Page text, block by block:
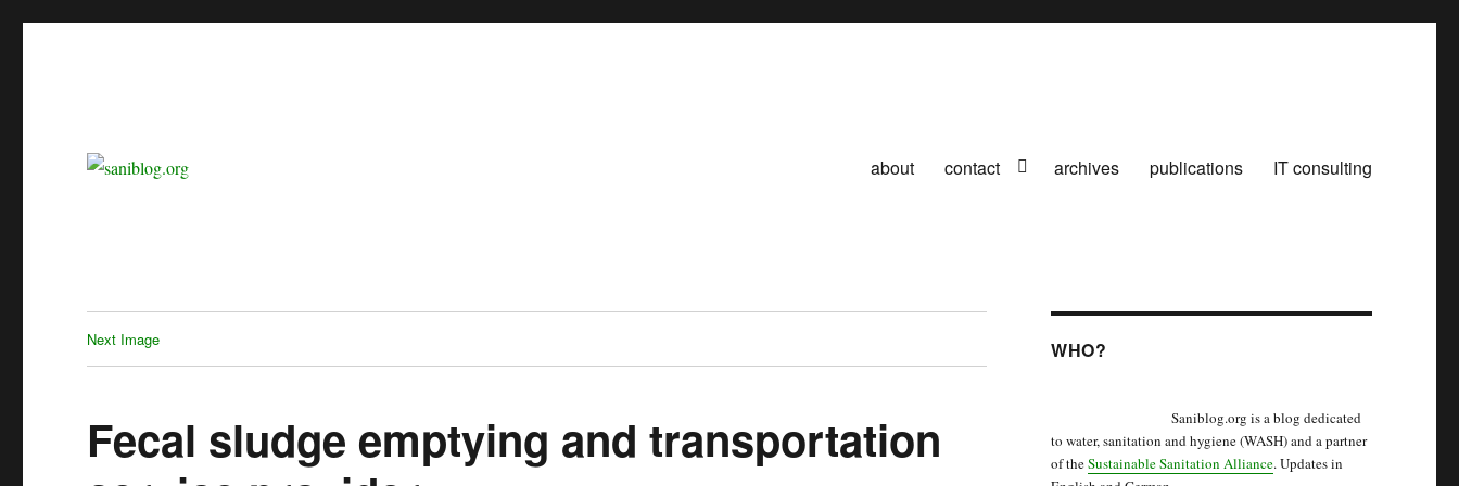
about contact archives publications IT consulting
Next Image
Fecal sludge emptying and transportation
WHO?
Saniblog.org is a blog dedicated
to water, sanitation and hygiene (WASH) and a partner
of theSustainable Sanitation Alliance. Updates in